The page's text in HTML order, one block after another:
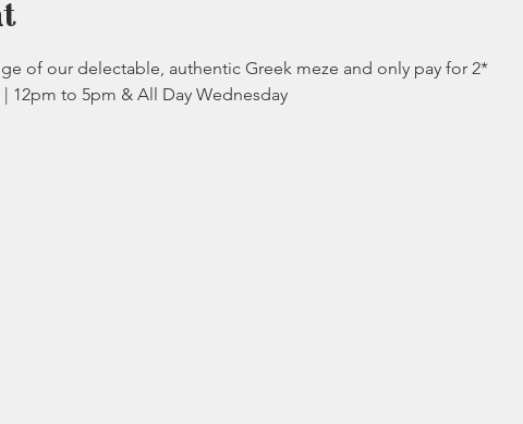
of our delectable, authentic Greek meze and only pay for 2*
12pm to 5pm & All Day Wednesday